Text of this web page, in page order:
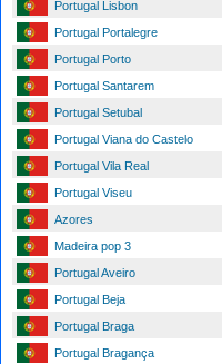
Portugal Lisbon
Portugal Portalegre
Portugal Porto
Portugal Santarem
Portugal Setubal
Portugal Viana do Castelo
Portugal Vila Real
Portugal Viseu
Azores
Madeira pop 3
Portugal Aveiro
Portugal Beja
Portugal Braga
Portugal Bragança